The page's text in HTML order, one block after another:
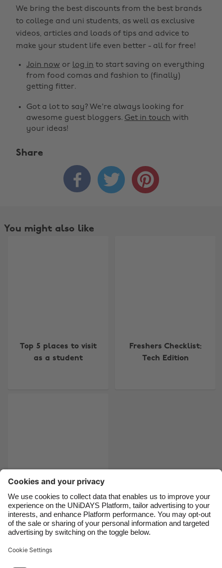
We bring the best discounts from the best brands
to college and uni students, as well as exclusive
videos, articles and loads of tips and advice to
make your student life even better - all for free!
Join now or log in to start saving on everything
from food comas and fashion to (finally)
getting fitter.
Got a lot to say? We're always looking for
awesome guest bloggers. Get in touch with
your ideas!
Share
  
You might also like
Top 5 places to visit
as a student
Freshers Checklist:
Tech Edition
Tips for your first
week in a new job
Australia
France
India
Indonesia
Ireland
Italia
Malaysia
Nederland
Suomi
United Kingdom
United States